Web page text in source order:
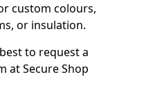
custom colours,
or insulation.
to request a
at Secure Shop